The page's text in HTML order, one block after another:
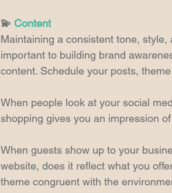
💫 Content
Maintaining a consistent tone,
important to building brand
content. Schedule your posts,
When people look at your social
shopping gives you an impression
When guests show up to your
website, does it reflect what you
theme congruent with the